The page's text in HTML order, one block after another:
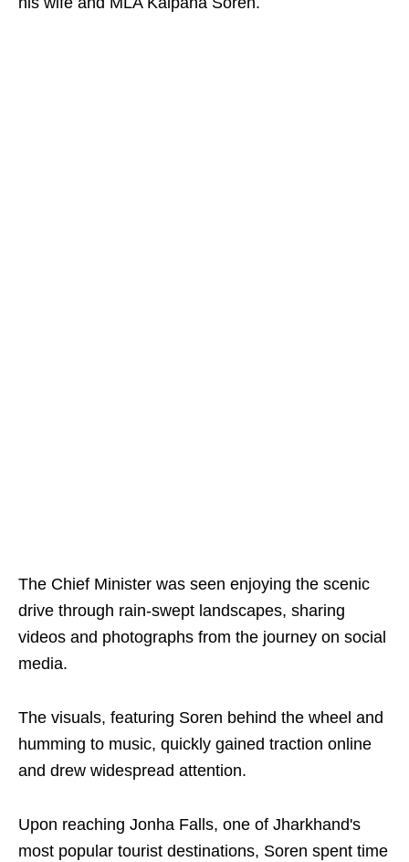
The Chief Minister was seen enjoying the scenic
drive through rain-swept landscapes, sharing
videos and photographs from the journey on social
media.
The visuals, featuring Soren behind the wheel and
humming to music, quickly gained traction online
and drew widespread attention.
Upon reaching Jonha Falls, one of Jharkhand's
most popular tourist destinations, Soren spent time